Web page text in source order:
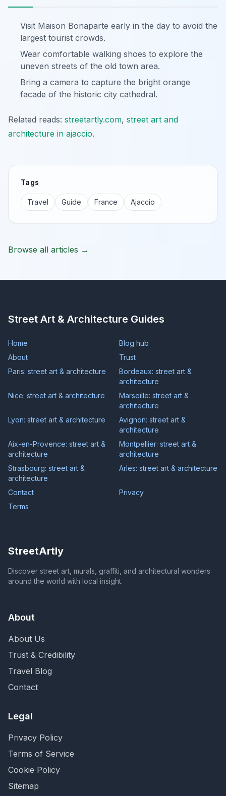
Visit Maison Bonaparte early in the day to avoid the
largest tourist crowds.
Wear comfortable walking shoes to explore the
uneven streets of the old town area.
Bring a camera to capture the bright orange
facade of the historic city cathedral.
Related reads: streetartly.com, street art and
architecture in ajaccio.
Tags
Travel Guide France Ajaccio
Browse all articles →
Street Art & Architecture Guides
Home
Blog hub
About
Trust
Paris: street art & architecture
Bordeaux: street art &
architecture
Nice: street art & architecture
Marseille: street art &
architecture
Lyon: street art & architecture
Avignon: street art &
architecture
Aix-en-Provence: street art &
architecture
Montpellier: street art &
architecture
Strasbourg: street art &
architecture
Arles: street art & architecture
Contact
Privacy
Terms
StreetArtly
Discover street art, murals, graffiti, and architectural wonders
around the world with local insight.
About
About Us
Trust & Credibility
Travel Blog
Contact
Legal
Privacy Policy
Terms of Service
Cookie Policy
Sitemap